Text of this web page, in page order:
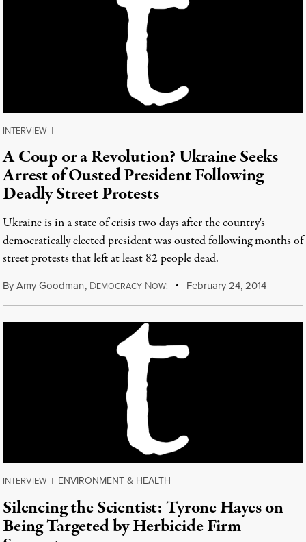
INTERVIEW |
A Coup or a Revolution? Ukraine Seeks
Arrest of Ousted President Following
Deadly Street Protests
Ukraine is in a state of crisis two days after the country's
democratically elected president was ousted following months of
street protests that left at least 82 people dead.
ByAmy Goodman, DEMOCRACY NOW! February 24, 2014
INTERVIEW | ENVIRONMENT & HEALTH
Silencing the Scientist: Tyrone Hayes on
Being Targeted by Herbicide Firm